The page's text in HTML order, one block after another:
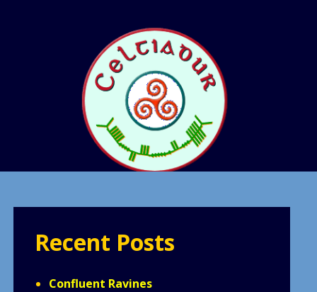
Recent Posts
Confluent Ravines